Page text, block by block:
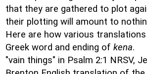
that they are gathered to plot
their plotting will amount to
Here are how various
Greek word and ending of kena.
"vain things" in Psalm 2:1 NRSV,